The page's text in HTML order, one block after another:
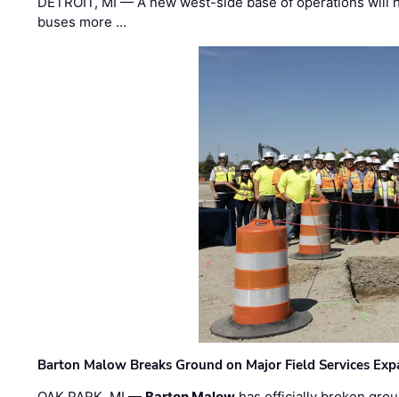
buses more …
Barton Malow Breaks Ground on Major Field Services